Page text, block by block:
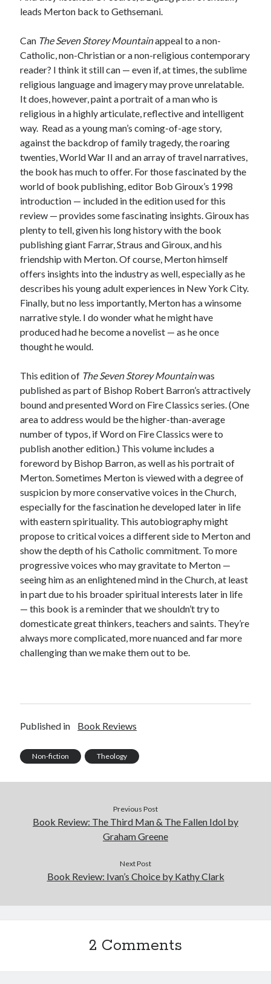
leads Merton back to Gethsemani.
Can The Seven Storey Mountainappeal to a non-
Catholic, non-Christian or a non-religious contemporary
reader? I think it still can — even if, at times, the sublime
religious language and imagery may prove unrelatable.
It does, however, paint a portrait of a man who is
religious in a highly articulate, reflective and intelligent
way. Read as a young man’s coming-of-age story,
against the backdrop of family tragedy, the roaring
twenties, World War II and an array of travel narratives,
the book has much to offer. For those fascinated by the
world of book publishing, editor Bob Giroux’s 1998
introduction — included in the edition used for this
review — provides some fascinating insights. Giroux has
plenty to tell, given his long history with the book
publishing giant Farrar, Straus and Giroux, and his
friendship with Merton. Of course, Merton himself
offers insights into the industry as well, especially as he
describes his young adult experiences in New York City.
Finally, but no less importantly, Merton has a winsome
narrative style. I do wonder what he might have
produced had he become a novelist — as he once
thought he would.
This edition of The Seven Storey Mountainwas
published as part of Bishop Robert Barron’s attractively
bound and presented Word on Fire Classics series. (One
area to address would be the higher-than-average
number of typos, if Word on Fire Classics were to
publish another edition.) This volume includes a
foreword by Bishop Barron, as well as his portrait of
Merton. Sometimes Merton is viewed with a degree of
suspicion by more conservative voices in the Church,
especially for the fascination he developed later in life
with eastern spirituality. This autobiography might
propose to critical voices a different side to Merton and
show the depth of his Catholic commitment. To more
progressive voices who may gravitate to Merton —
seeing him as an enlightened mind in the Church, at least
in part due to his broader spiritual interests later in life
— this book is a reminder that we shouldn’t try to
domesticate great thinkers, teachers and saints. They’re
always more complicated, more nuanced and far more
challenging than we make them out to be.
Published in Book Reviews
Non-fiction Theology
Previous Post
Book Review: The Third Man & The Fallen Idol by
Graham Greene
Next Post
Book Review: Ivan’s Choice by Kathy Clark
2 Comments